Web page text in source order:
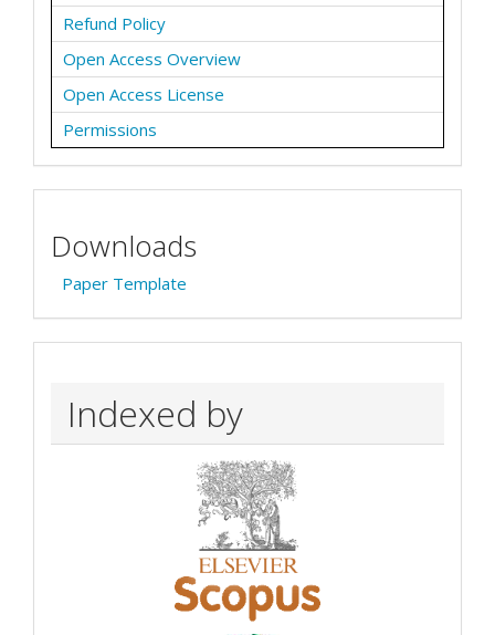
Refund Policy
Open Access Overview
Open Access License
Permissions
Downloads
Paper Template
Indexed by